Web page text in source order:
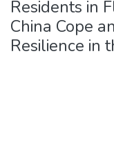
Residents in
China Cope
Resilience in